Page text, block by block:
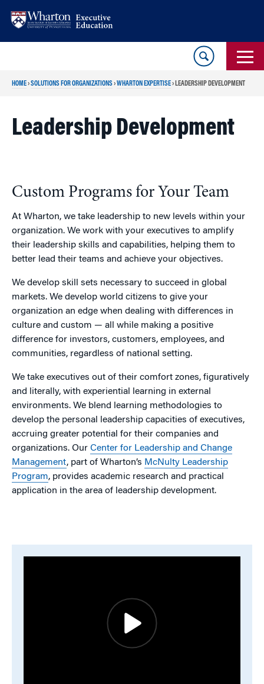
HOME›SOLUTIONS FOR ORGANIZATIONS›WHARTON EXPERTISE› LEADERSHIP DEVELOPMENT
Leadership Development
Custom Programs for Your Team
At Wharton, we take leadership to new levels within your
organization. We work with your executives to amplify
their leadership skills and capabilities, helping them to
better lead their teams and achieve your objectives.
We develop skill sets necessary to succeed in global
markets. We develop world citizens to give your
organization an edge when dealing with differences in
culture and custom — all while making a positive
difference for investors, customers, employees, and
communities, regardless of national setting.
We take executives out of their comfort zones, figuratively
and literally, with experiential learning in external
environments. We blend learning methodologies to
develop the personal leadership capacities of executives,
accruing greater potential for their companies and
organizations. Our Center for Leadership and Change
Management, part of Wharton’s McNulty Leadership
Program, provides academic research and practical
application in the area of leadership development.